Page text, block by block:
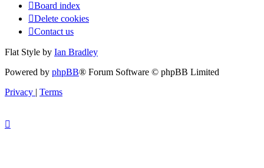
Board index
Delete cookies
Contact us
Flat Style by Ian Bradley
Powered by phpBB® Forum Software © phpBB Limited
Privacy | Terms